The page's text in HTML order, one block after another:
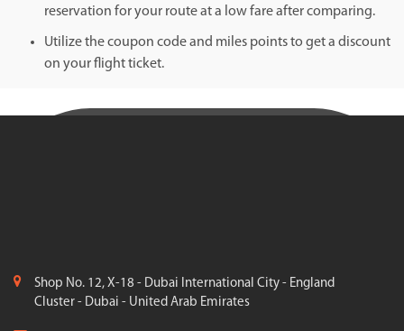
reservation for your route at a low fare after comparing.
Utilize the coupon code and miles points to get a discount
on your flight ticket.
Shop No. 12, X-18 - Dubai International City - England
Cluster - Dubai - United Arab Emirates